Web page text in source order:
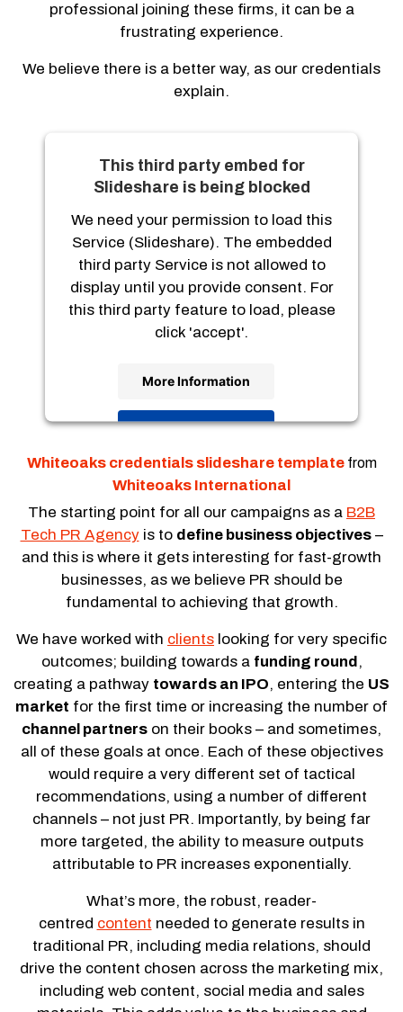
professional joining these firms, it can be a
frustrating experience.
We believe there is a better way, as our credentials
explain.
This third party embed for
Slideshare is being blocked
We need your permission to load this
Service (Slideshare). The embedded
third party Service is not allowed to
display until you provide consent. For
this third party feature to load, please
click 'accept'.
More Information
Accept
Powered byUsercentrics Consent
Management Platform
Whiteoaks credentials slideshare template from
Whiteoaks International
The starting point for all our campaigns as a B2B
Tech PR Agencyis to define business objectives–
and this is where it gets interesting for fast-growth
businesses, as we believe PR should be
fundamental to achieving that growth.
We have worked with clients looking for very specific
outcomes; building towards a funding round,
creating a pathway towards an IPO, entering the US
market for the first time or increasing the number of
channel partners on their books – and sometimes,
all of these goals at once. Each of these objectives
would require a very different set of tactical
recommendations, using a number of different
channels – not just PR. Importantly, by being far
more targeted, the ability to measure outputs
attributable to PR increases exponentially.
What’s more, the robust, reader-
centred content needed to generate results in
traditional PR, including media relations, should
drive the content chosen across the marketing mix,
including web content, social media and sales